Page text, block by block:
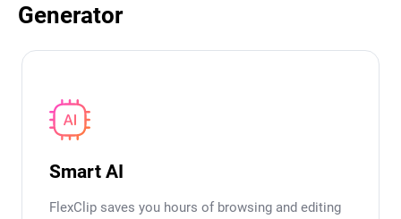
Generator
Smart AI
FlexClip saves you hours of browsing and editing